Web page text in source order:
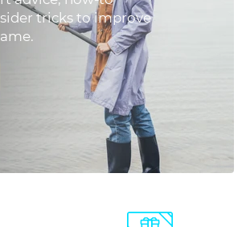
tricks to improve